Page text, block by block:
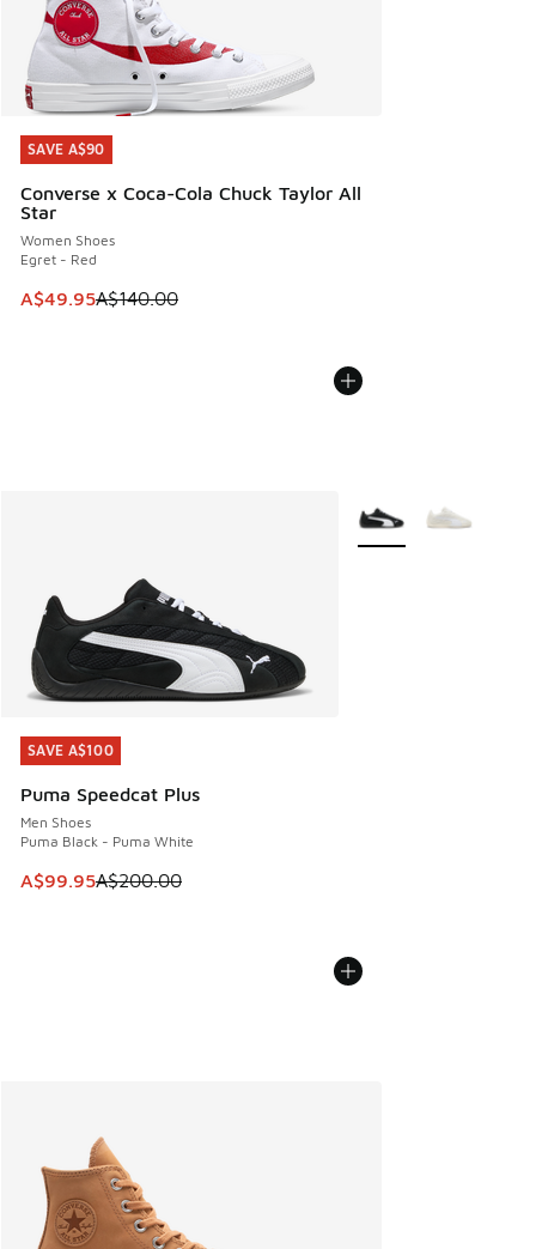
SAVE A$90
Converse x Coca-Cola Chuck Taylor All
Star
Women Shoes
Egret - Red
This item is on sale. Price dropped from A$140.00 to
A$49.95A$140.00
SAVE A$90
SAVE A$100
Puma Speedcat Plus
Men Shoes
Puma Black - Puma White
This item is on sale. Price dropped from A$200.00 to
A$99.95A$200.00
SAVE A$100
More Colors Available